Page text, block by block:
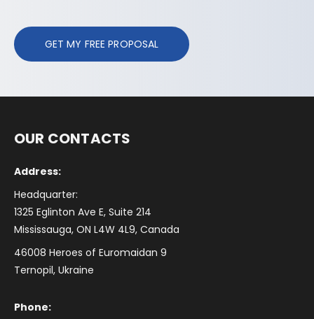
GET MY FREE PROPOSAL
OUR CONTACTS
Address:
Headquarter:
1325 Eglinton Ave E, Suite 214
Mississauga, ON L4W 4L9, Canada
46008 Heroes of Euromaidan 9
Ternopil, Ukraine
Phone: